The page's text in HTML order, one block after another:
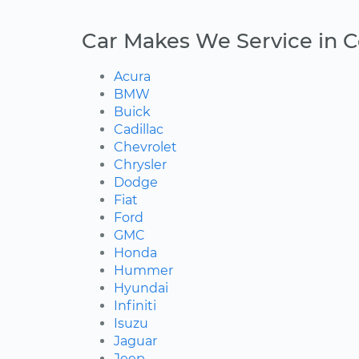
Car Makes We Service in
Acura
BMW
Buick
Cadillac
Chevrolet
Chrysler
Dodge
Fiat
Ford
GMC
Honda
Hummer
Hyundai
Infiniti
Isuzu
Jaguar